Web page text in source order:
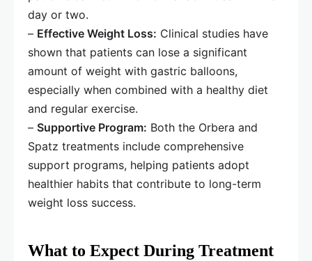
day or two.
– Effective Weight Loss: Clinical studies have
shown that patients can lose a significant
amount of weight with gastric balloons,
especially when combined with a healthy diet
and regular exercise.
– Supportive Program: Both the Orbera and
Spatz treatments include comprehensive
support programs, helping patients adopt
healthier habits that contribute to long-term
weight loss success.
What to Expect During Treatment